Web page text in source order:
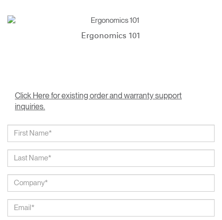
Ergonomics 101
Click Here for existing order and warranty support
inquiries.